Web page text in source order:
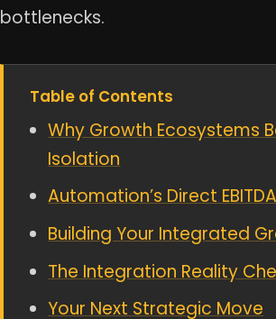
bottlenecks.
Table of Contents
Why Growth Ecosystems
Isolation
Automation’s Direct
Building Your Integrated
The Integration Reality
Your Next Strategic Move